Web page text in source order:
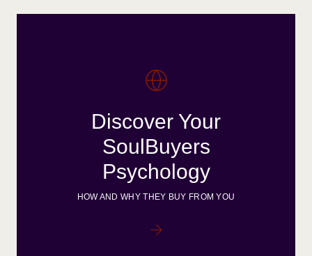
Discover Your
SoulBuyers
Psychology
HOW AND WHY THEY BUY FROM YOU